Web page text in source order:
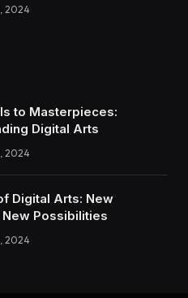
2024
to Masterpieces:
Digital Arts
2024
Digital Arts: New
Possibilities
2024